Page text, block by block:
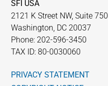
SFI USA
2121 K Street NW, Suite 750
Washington, DC 20037
Phone: 202-596-3450
TAX ID: 80-0030060
PRIVACY STATEMENT